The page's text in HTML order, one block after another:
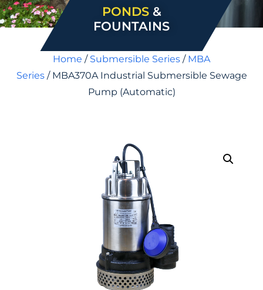
PONDS&
FOUNTAINS
Home / Submersible Series / MBA
Series/ MBA370A Industrial Submersible Sewage
Pump (Automatic)